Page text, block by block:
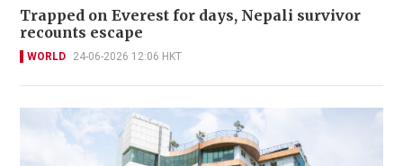
Trapped on Everest for days, Nepali survivor
recounts escape
WORLD 24-06-2026 12:06 HKT